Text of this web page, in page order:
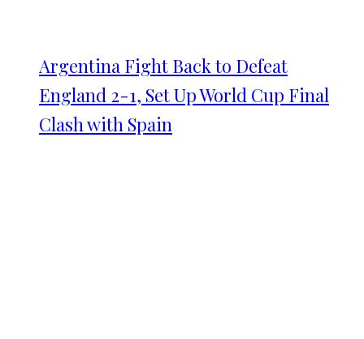
Argentina Fight Back to Defeat
England 2-1, Set Up World Cup Final
Clash with Spain